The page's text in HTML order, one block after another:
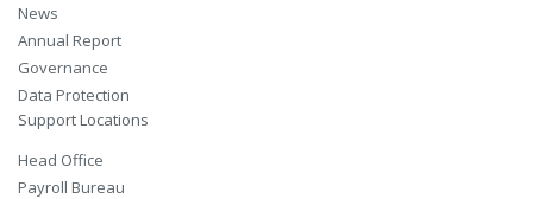
News
Annual Report
Governance
Data Protection
Support Locations
Head Office
Payroll Bureau